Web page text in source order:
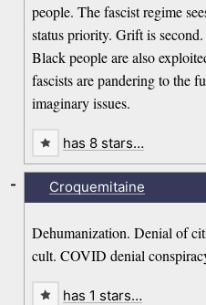
people. The fascist regime
status priority. Grift is
Black people are also
fascists are pandering to the
imaginary issues.
has 8 stars…
Croquemitaine
Dehumanization. Denial of
cult. COVID denial
-
has 1 stars…